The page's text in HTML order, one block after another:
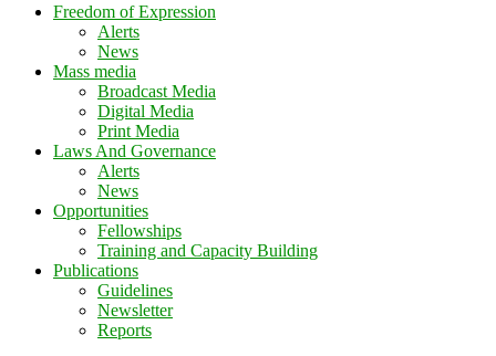
Freedom of Expression
Alerts
News
Mass media
Broadcast Media
Digital Media
Print Media
Laws And Governance
Alerts
News
Opportunities
Fellowships
Training and Capacity Building
Publications
Guidelines
Newsletter
Reports